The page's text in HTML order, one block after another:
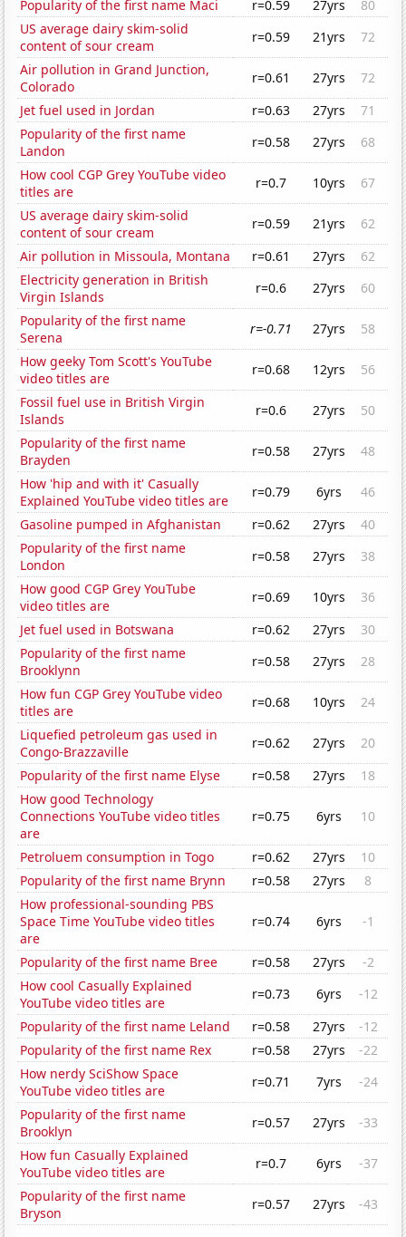
Popularity of the first name Maci
r=0.59 27yrs
80
US average dairy skim-solid
content of sour cream
r=0.59 21yrs
72
Air pollution in Grand Junction,
Colorado
r=0.61 27yrs
72
Jet fuel used in Jordan
r=0.63 27yrs
71
Popularity of the first name
Landon
r=0.58 27yrs
68
How cool CGP Grey YouTube video
titles are
r=0.7 10yrs
67
US average dairy skim-solid
content of sour cream
r=0.59 21yrs
62
Air pollution in Missoula, Montana
r=0.61 27yrs
62
Electricity generation in British
Virgin Islands
r=0.6 27yrs
60
Popularity of the first name
Serena
r=-0.71 27yrs
58
How geeky Tom Scott's YouTube
video titles are
r=0.68 12yrs
56
Fossil fuel use in British Virgin
Islands
r=0.6 27yrs
50
Popularity of the first name
Brayden
r=0.58 27yrs
48
How 'hip and with it' Casually
Explained YouTube video titles are
r=0.79 6yrs
46
Gasoline pumped in Afghanistan
r=0.62 27yrs
40
Popularity of the first name
London
r=0.58 27yrs
38
How good CGP Grey YouTube
video titles are
r=0.69 10yrs
36
Jet fuel used in Botswana
r=0.62 27yrs
30
Popularity of the first name
Brooklynn
r=0.58 27yrs
28
How fun CGP Grey YouTube video
titles are
r=0.68 10yrs
24
Liquefied petroleum gas used in
Congo-Brazzaville
r=0.62 27yrs
20
Popularity of the first name Elyse
r=0.58 27yrs
18
How good Technology
Connections YouTube video titles
are
r=0.75 6yrs 10
Petroluem consumption in Togo r=0.62 27yrs
10
Popularity of the first name Brynn
r=0.58 27yrs
8
How professional-sounding PBS
Space Time YouTube video titles
are
r=0.74 6yrs -1
Popularity of the first name Bree r=0.58 27yrs
-2
How cool Casually Explained
YouTube video titles are
r=0.73 6yrs
-12
Popularity of the first name Leland
r=0.58 27yrs
-12
Popularity of the first name Rex
r=0.58 27yrs
-22
How nerdy SciShow Space
YouTube video titles are
r=0.71 7yrs
-24
Popularity of the first name
Brooklyn
r=0.57 27yrs
-33
How fun Casually Explained
YouTube video titles are
r=0.7 6yrs
-37
Popularity of the first name
Bryson
r=0.57 27yrs -43